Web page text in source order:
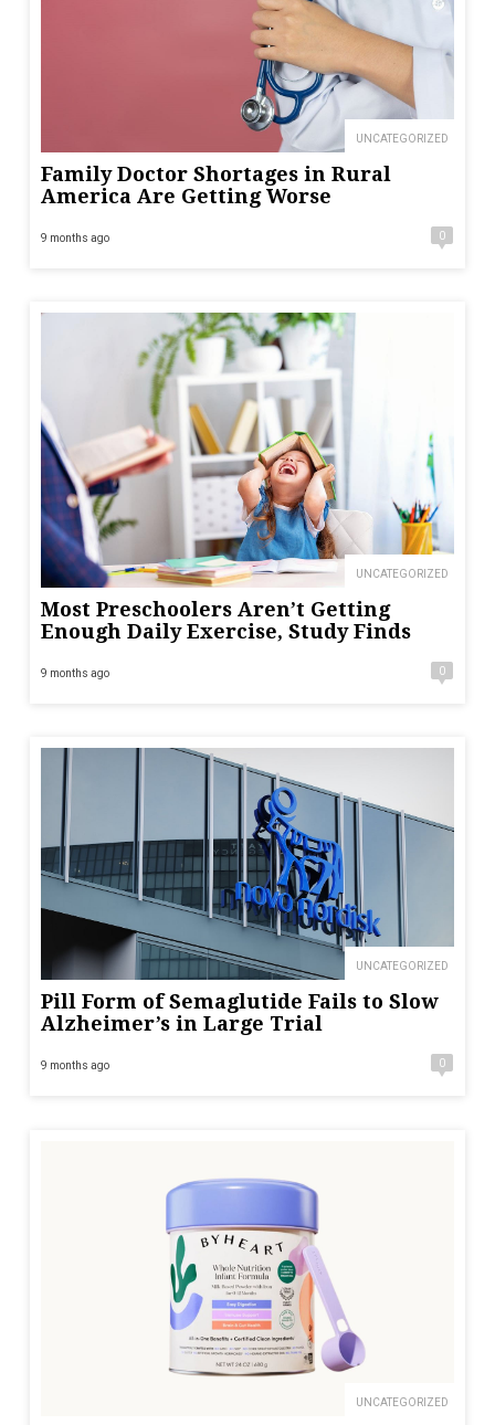
UNCATEGORIZED
Family Doctor Shortages in Rural
America Are Getting Worse
9 months ago 0
UNCATEGORIZED
Most Preschoolers Aren’t Getting
Enough Daily Exercise, Study Finds
9 months ago 0
UNCATEGORIZED
Pill Form of Semaglutide Fails to Slow
Alzheimer’s in Large Trial
9 months ago 0
UNCATEGORIZED